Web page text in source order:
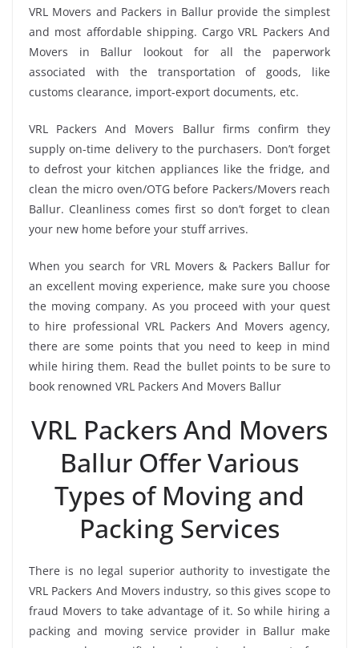
VRL Movers and Packers in Ballur provide the simplest
and most affordable shipping. Cargo VRL Packers And
Movers in Ballur lookout for all the paperwork
associated with the transportation of goods, like
customs clearance, import-export documents, etc.
VRL Packers And Movers Ballur firms confirm they
supply on-time delivery to the purchasers. Don’t forget
to defrost your kitchen appliances like the fridge, and
clean the micro oven/OTG before Packers/Movers reach
Ballur. Cleanliness comes first so don’t forget to clean
your new home before your stuff arrives.
When you search for VRL Movers & Packers Ballur for
an excellent moving experience, make sure you choose
the moving company. As you proceed with your quest
to hire professional VRL Packers And Movers agency,
there are some points that you need to keep in mind
while hiring them. Read the bullet points to be sure to
book renowned VRL Packers And Movers Ballur
VRL Packers And Movers
Ballur Offer Various
Types of Moving and
Packing Services
There is no legal superior authority to investigate the
VRL Packers And Movers industry, so this gives scope to
fraud Movers to take advantage of it. So while hiring a
packing and moving service provider in Ballur make